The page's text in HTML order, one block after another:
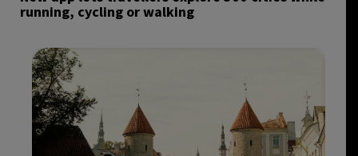
running, cycling or walking